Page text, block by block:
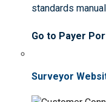
standards
Go to Payer
Surveyor